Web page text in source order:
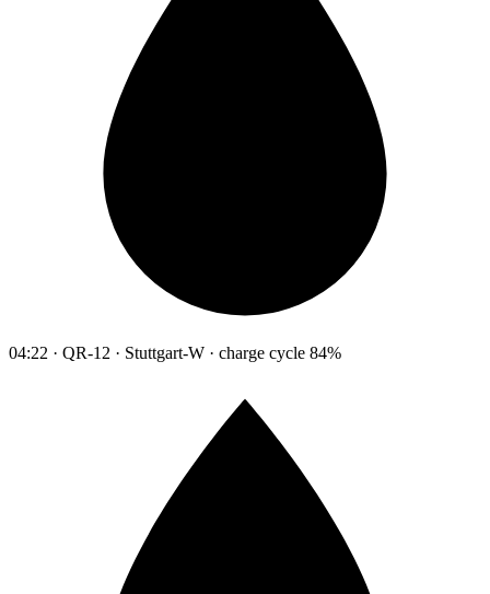
04:22 · QR-12 · Stuttgart-W · charge cycle 84%